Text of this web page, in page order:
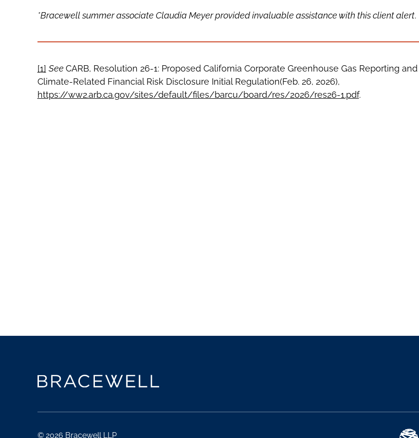
*Bracewell summer associate Claudia Meyer provided invaluable assistance with this client alert.
[1] See CARB, Resolution 26-1: Proposed California Corporate Greenhouse Gas Reporting and
Climate-Related Financial Risk Disclosure Initial Regulation(Feb. 26, 2026),
https://ww2.arb.ca.gov/sites/default/files/barcu/board/res/2026/res26-1.pdf.
© 2026 Bracewell LLP